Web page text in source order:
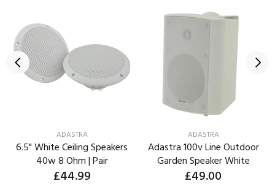
ADASTRA
6.5" White Ceiling Speakers
40w 8 Ohm | Pair
£44.99
ADASTRA
Adastra 100v Line Outdoor
Garden Speaker White
£49.00